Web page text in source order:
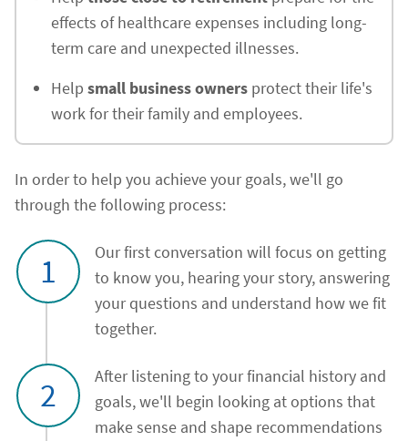
effects of healthcare expenses including long-
term care and unexpected illnesses.
Help small business owners protect their life's
work for their family and employees.
In order to help you achieve your goals, we'll go
through the following process:
1
Our first conversation will focus on getting
to know you, hearing your story, answering
your questions and understand how we fit
together.
2
After listening to your financial history and
goals, we'll begin looking at options that
make sense and shape recommendations